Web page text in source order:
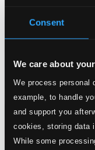
Consent
We care about
We process personal
example, to handle
and support you
cookies, storing data
While some